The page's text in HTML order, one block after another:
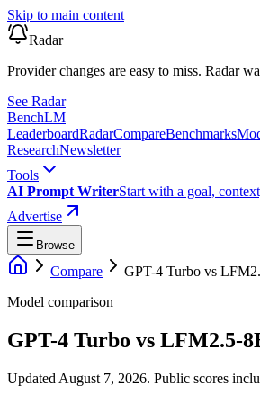
Skip to main content
Radar
Provider changes are easy to miss. Radar
See Radar
BenchLM
LeaderboardRadarCompareBenchmarks
ResearchNewsletter
Tools
AI Prompt WriterStart with a goal,
Advertise
Browse
Compare GPT-4 Turbo vs
Model comparison
GPT-4 Turbo vs LFM2.5-
Updated August 7, 2026. Public scores